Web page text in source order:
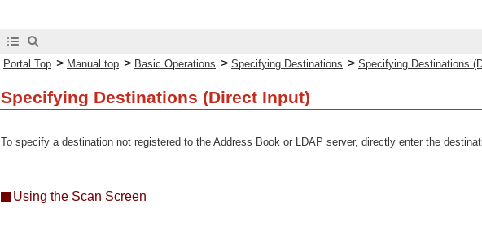
Portal Top > Manual top > Basic Operations > Specifying Destinations > Specifying Destinations
Specifying Destinations (Direct Input)
To specify a destination not registered to the Address Book or LDAP server, directly enter the
Using the Scan Screen